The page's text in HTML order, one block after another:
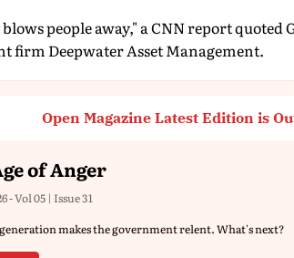
people away," a CNN report quoted
firm Deepwater Asset Management.
Open Magazine Latest Edition is
of Anger
- Vol 05 | Issue 31
makes the government relent. What's next?